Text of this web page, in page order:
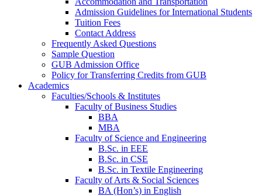
Admission Guidelines for International Students
Tuition Fees
Contact Address
Frequently Asked Questions
Sample Question
GUB Admission Office
Policy for Transferring Credits from GUB
Academics
Faculties/Schools & Institutes
Faculty of Business Studies
BBA
MBA
Faculty of Science and Engineering
B.Sc. in EEE
B.Sc. in CSE
B.Sc. in Textile Engineering
Faculty of Arts & Social Sciences
BA (Hon’s) in English